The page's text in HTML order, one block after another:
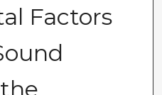
Factors